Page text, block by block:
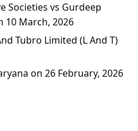
Societies vs Gurdeep
10 March, 2026
Tubro Limited (L And T)
on 26 February, 2026